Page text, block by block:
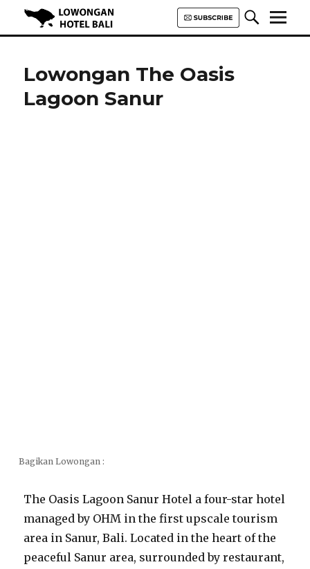
Hotel Bali | HHRMA Hotel Bali
Lowongan The Oasis
Lagoon Sanur
Bagikan Lowongan :
The Oasis Lagoon Sanur Hotel a four-star hotel
managed by OHM in the first upscale tourism
area in Sanur, Bali. Located in the heart of the
peaceful Sanur area, surrounded by restaurant,